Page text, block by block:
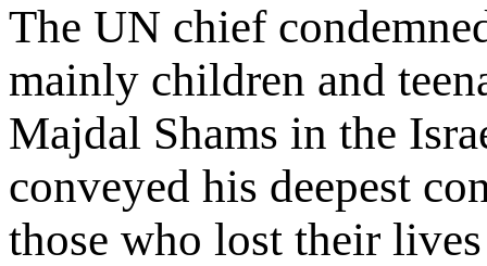
The UN chief
mainly children and
Majdal Shams in the
conveyed his deepest
those who lost their